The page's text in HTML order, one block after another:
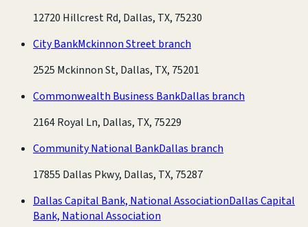
12720 Hillcrest Rd, Dallas, TX, 75230
City BankMckinnon Street branch
2525 Mckinnon St, Dallas, TX, 75201
Commonwealth Business BankDallas branch
2164 Royal Ln, Dallas, TX, 75229
Community National BankDallas branch
17855 Dallas Pkwy, Dallas, TX, 75287
Dallas Capital Bank, National AssociationDallas Capital
Bank, National Association